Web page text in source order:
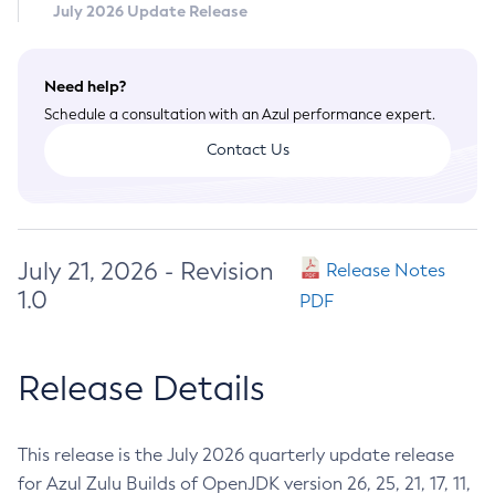
July 2026 Update Release
Need help?
Schedule a consultation with an Azul performance expert.
Contact Us
July 21, 2026 - Revision
1.0
Release Notes
PDF
Release Details
This release is the July 2026 quarterly update release
for Azul Zulu Builds of OpenJDK version 26, 25, 21, 17, 11,